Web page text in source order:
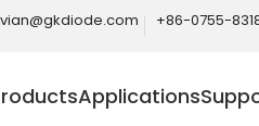
+86-0755-
Applications